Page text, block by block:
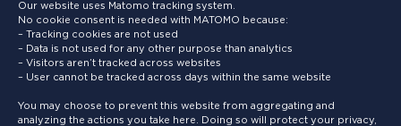
Our website uses Matomo tracking system.
No cookie consent is needed with MATOMO because:
– Tracking cookies are not used
– Data is not used for any other purpose than analytics
– Visitors aren’t tracked across websites
– User cannot be tracked across days within the same website
You may choose to prevent this website from aggregating and
analyzing the actions you take here. Doing so will protect your privacy,